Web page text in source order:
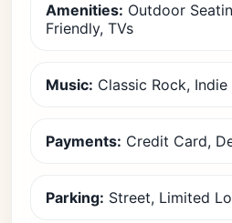
Amenities: Outdoor
Friendly, TVs
Music: Classic Rock, Indie
Payments: Credit Card,
Parking: Street, Limited